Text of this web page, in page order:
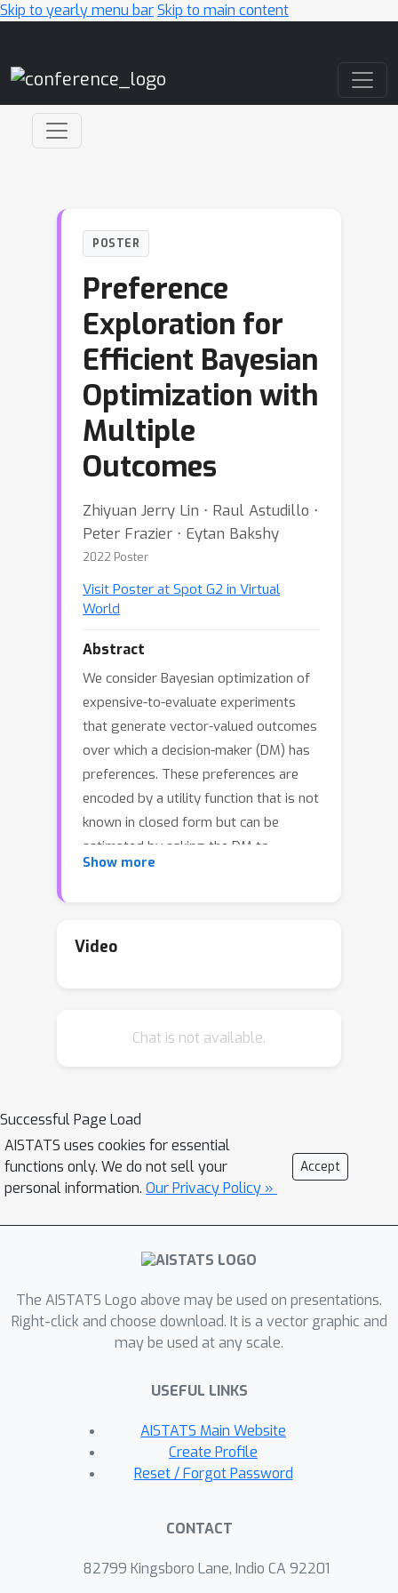
Skip to yearly menu barSkip to main content
POSTER
Preference
Exploration for
Efficient Bayesian
Optimization with
Multiple
Outcomes
Zhiyuan Jerry Lin ⋅ Raul Astudillo ⋅
Peter Frazier ⋅ Eytan Bakshy
2022 Poster
Visit Poster at Spot G2 in Virtual
World
Abstract
We consider Bayesian optimization of
expensive-to-evaluate experiments
that generate vector-valued outcomes
over which a decision-maker (DM) has
preferences. These preferences are
encoded by a utility function that is not
known in closed form but can be
estimated by asking the DM to
express preferences over pairs of
optimization with preference
via pairwise comparisons between
DM utility and outcomes. Within this
framework, we propose preference
exploration strategies specifically
designed for this task, and
extensive simulation studies.
Show more
Video
Chat is not available.
Successful Page Load
AISTATS uses cookies for essential
functions only. We do not sell your
personal information. Our Privacy Policy »
Accept
The AISTATS Logo above may be used on presentations.
Right-click and choose download. It is a vector graphic and
may be used at any scale.
USEFUL LINKS
AISTATS Main Website
Create Profile
Reset / Forgot Password
CONTACT
82799 Kingsboro Lane, Indio CA 92201